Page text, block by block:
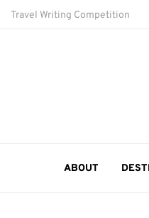
Travel Writing Competition
ABOUT